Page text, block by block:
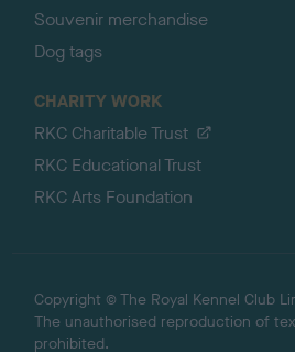
Souvenir merchandise
Dog tags
CHARITY WORK
RKC Charitable Trust
RKC Educational Trust
RKC Arts Foundation
Copyright © The Royal Kennel Club
The unauthorised reproduction of
prohibited.